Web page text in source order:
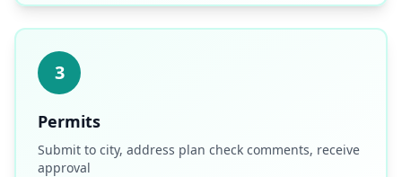
3
Permits
Submit to city, address plan check comments, receive
approval